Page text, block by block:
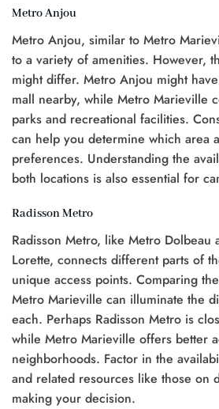
Metro Anjou
Metro Anjou, similar to Metro
to a variety of amenities. However,
might differ. Metro Anjou might
mall nearby, while Metro Marieville
parks and recreational facilities.
can help you determine which area
preferences. Understanding the
both locations is also essential for
Radisson Metro
Radisson Metro, like Metro Dolbeau
Lorette, connects different parts of
unique access points. Comparing
Metro Marieville can illuminate the
each. Perhaps Radisson Metro is
while Metro Marieville offers better
neighborhoods. Factor in the
and related resources like those on
making your decision.